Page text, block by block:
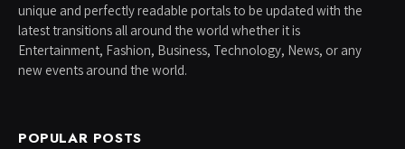
unique and perfectly readable portals to be updated with the
latest transitions all around the world whether it is
Entertainment, Fashion, Business, Technology, News, or any
new events around the world.
POPULAR POSTS